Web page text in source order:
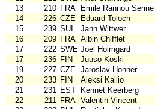
13
210 FRA Emile Rannou Serine
14
226 CZE Eduard Toloch
15
239 SUI Jann Wittwer
16
209 FRA Albin Chifflet
17
222 SWE Joel Holmgard
17
236 FIN Juuso Koski
19
227 CZE Jaroslav Honner
20
233 FIN Aleksi Kallio
21
231 EST Kennet Keerberg
22
211 FRA Valentin Vincent